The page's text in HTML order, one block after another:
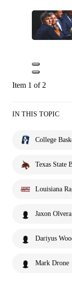
Item 1 of 2
IN THIS TOPIC
College
Texas State
Louisiana
Jaxon Olvera
Dariyus
Mark Drone